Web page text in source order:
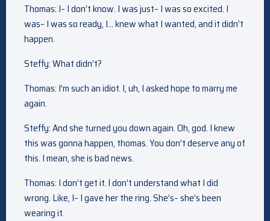
Thomas: I– I don’t know. I was just– I was so excited. I
was– I was so ready, I… knew what I wanted, and it didn’t
happen.
Steffy: What didn’t?
Thomas: I’m such an idiot. I, uh, I asked hope to marry me
again.
Steffy: And she turned you down again. Oh, god. I knew
this was gonna happen, thomas. You don’t deserve any of
this. I mean, she is bad news.
Thomas: I don’t get it. I don’t understand what I did
wrong. Like, I– I gave her the ring. She’s– she’s been
wearing it.